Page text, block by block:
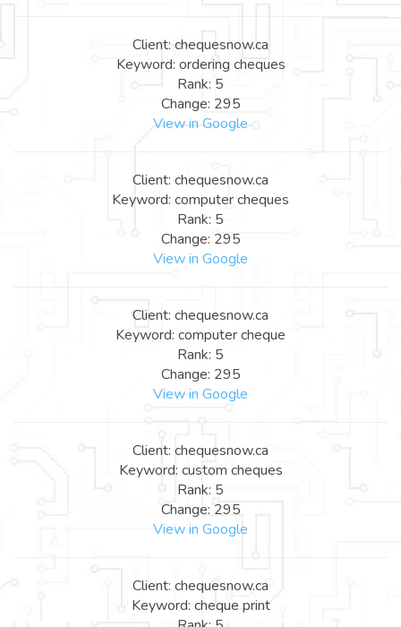
Client: chequesnow.ca
Keyword: ordering cheques
Rank: 5
Change: 295
View in Google
Client: chequesnow.ca
Keyword: computer cheques
Rank: 5
Change: 295
View in Google
Client: chequesnow.ca
Keyword: computer cheque
Rank: 5
Change: 295
View in Google
Client: chequesnow.ca
Keyword: custom cheques
Rank: 5
Change: 295
View in Google
Client: chequesnow.ca
Keyword: cheque print